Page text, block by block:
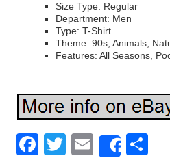
Size Type: Regular
Department: Men
Type: T-Shirt
Theme: 90s, Animals,
Features: All Seasons,
Facebook
Twitter
EmailShare